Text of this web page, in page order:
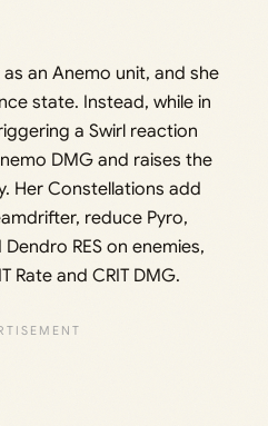
an Anemo unit, and she
state. Instead, while in
a Swirl reaction
DMG and raises the
Her Constellations add
reduce Pyro,
RES on enemies,
Rate and CRIT DMG.